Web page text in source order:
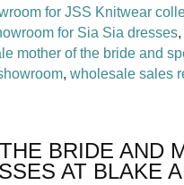
for JSS Knitwear
for Sia Sia dresses,
mother of the bride and
, wholesale sales
BRIDE AND
AT BLAKE